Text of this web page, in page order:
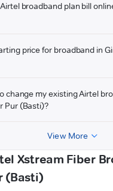
broadband plan bill
price for broadband in
change my existing Airtel
Pur (Basti)?
View More
Xstream Fiber
(Basti)